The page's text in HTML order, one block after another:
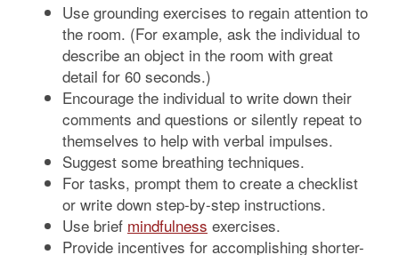
Use grounding exercises to regain attention to
the room. (For example, ask the individual to
describe an object in the room with great
detail for 60 seconds.)
Encourage the individual to write down their
comments and questions or silently repeat to
themselves to help with verbal impulses.
Suggest some breathing techniques.
For tasks, prompt them to create a checklist
or write down step-by-step instructions.
Use brief mindfulness exercises.
Provide incentives for accomplishing shorter-